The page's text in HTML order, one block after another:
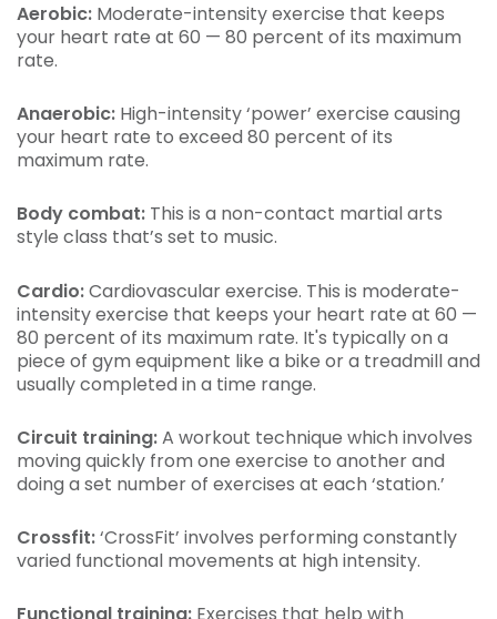
Aerobic: Moderate-intensity exercise that keeps
your heart rate at 60 — 80 percent of its maximum
rate.
Anaerobic: High-intensity ‘power’ exercise causing
your heart rate to exceed 80 percent of its
maximum rate.
Body combat: This is a non-contact martial arts
style class that’s set to music.
Cardio:Cardiovascular exercise. This is moderate-
intensity exercise that keeps your heart rate at 60 —
80 percent of its maximum rate. It's typically on a
piece of gym equipment like a bike or a treadmill and
usually completed in a time range.
Circuit training:A workout technique which involves
moving quickly from one exercise to another and
doing a set number of exercises at each ‘station.’
Crossfit:‘CrossFit’ involves performing constantly
varied functional movements at high intensity.